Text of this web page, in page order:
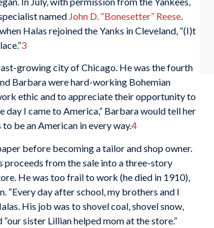
named John D. “Bonesetter” Reese
Halas rejoined the Yanks in Cleveland, “(I)t
3
growing city of Chicago. He was the fourth
Barbara were hard-working Bohemian
ethic and to appreciate their opportunity to
I came to America,” Barbara would tell her
be an American in every way.4
before becoming a tailor and shop owner.
proceeds from the sale into a three-story
He was too frail to work (he died in 1910),
“Every day after school, my brothers and I
His job was to shovel coal, shovel snow,
sister Lillian helped mom at the store.”